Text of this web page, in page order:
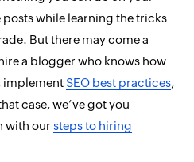
while learning the tricks
But there may come a
a blogger who knows how
, implementSEO best practices,
case, we’ve got you
with oursteps to hiring